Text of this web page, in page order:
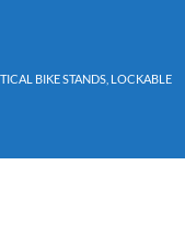
BIKE STANDS, LOCKABLE